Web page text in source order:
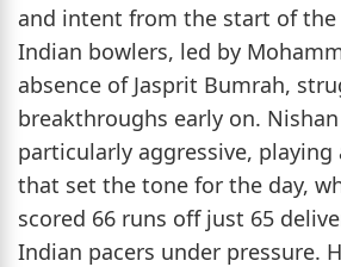
and intent from the start of
Indian bowlers, led by
absence of Jasprit Bumrah,
breakthroughs early on.
particularly aggressive,
that set the tone for the day,
scored 66 runs off just 65
Indian pacers under pressure.